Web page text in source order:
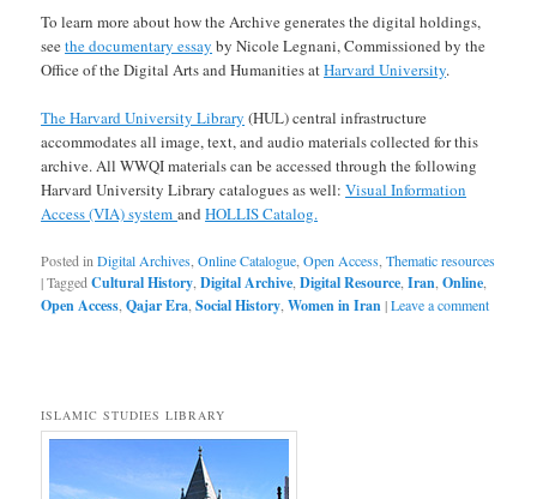
To learn more about how the Archive generates the digital holdings,
seethe documentary essay by Nicole Legnani, Commissioned by the
Office of the Digital Arts and Humanities atHarvard University.
The Harvard University Library (HUL) central infrastructure
accommodates all image, text, and audio materials collected for this
archive. All WWQI materials can be accessed through the following
Harvard University Library catalogues as well:Visual Information
Access (VIA) systemandHOLLIS Catalog.
Posted in Digital Archives ,Online Catalogue ,Open Access ,Thematic resources
|Tagged Cultural History ,Digital Archive ,Digital Resource ,Iran ,Online
Open Access ,Qajar Era ,Social History ,Women in Iran|Leave a comment
ISLAMIC STUDIES LIBRARY